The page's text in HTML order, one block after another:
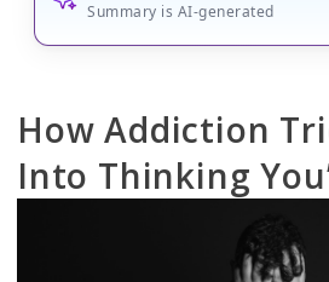
Summary is AI-generated
How Addiction
Into Thinking